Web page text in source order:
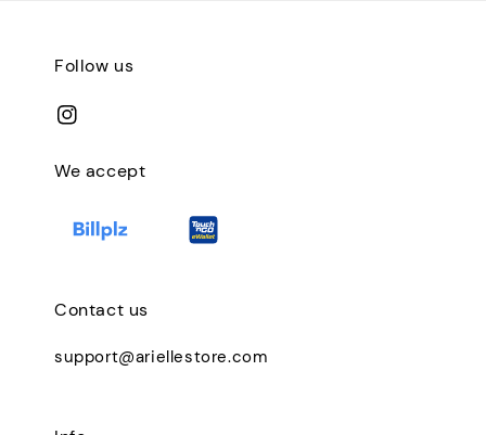
Follow us
We accept
Contact us
support@ariellestore.com